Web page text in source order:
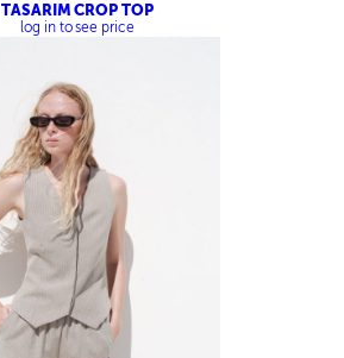
TASARIM CROP TOP
log in to see price